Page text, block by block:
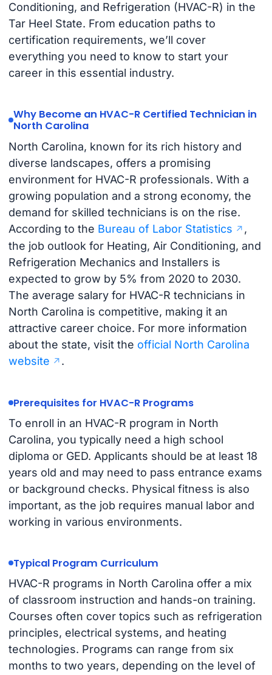
Conditioning, and Refrigeration (HVAC-R) in the
Tar Heel State. From education paths to
certification requirements, we’ll cover
everything you need to know to start your
career in this essential industry.
Why Become an HVAC-R Certified Technician in
North Carolina
North Carolina, known for its rich history and
diverse landscapes, offers a promising
environment for HVAC-R professionals. With a
growing population and a strong economy, the
demand for skilled technicians is on the rise.
According to the Bureau of Labor Statistics
,
the job outlook for Heating, Air Conditioning, and
Refrigeration Mechanics and Installers is
expected to grow by 5% from 2020 to 2030.
The average salary for HVAC-R technicians in
North Carolina is competitive, making it an
attractive career choice. For more information
about the state, visit the official North Carolina
website
.
Prerequisites for HVAC-R Programs
To enroll in an HVAC-R program in North
Carolina, you typically need a high school
diploma or GED. Applicants should be at least 18
years old and may need to pass entrance exams
or background checks. Physical fitness is also
important, as the job requires manual labor and
working in various environments.
Typical Program Curriculum
HVAC-R programs in North Carolina offer a mix
of classroom instruction and hands-on training.
Courses often cover topics such as refrigeration
principles, electrical systems, and heating
technologies. Programs can range from six
months to two years, depending on the level of